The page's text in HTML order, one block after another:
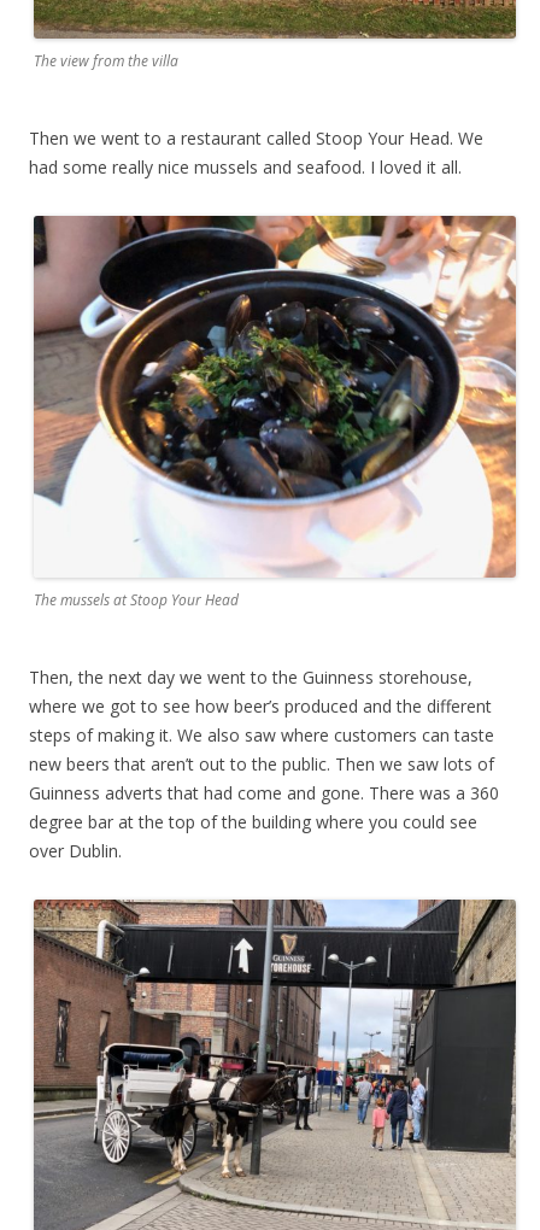
The view from the villa
Then we went to a restaurant called Stoop Your Head. We
had some really nice mussels and seafood. I loved it all.
The mussels at Stoop Your Head
Then, the next day we went to the Guinness storehouse,
where we got to see how beer’s produced and the different
steps of making it. We also saw where customers can taste
new beers that aren’t out to the public. Then we saw lots of
Guinness adverts that had come and gone. There was a 360
degree bar at the top of the building where you could see
over Dublin.